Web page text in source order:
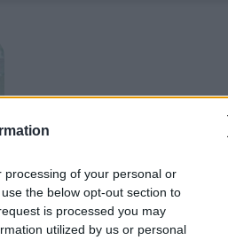
of your personal or
the below opt-out section to
is processed you may
utilized by us or personal
image
Bona